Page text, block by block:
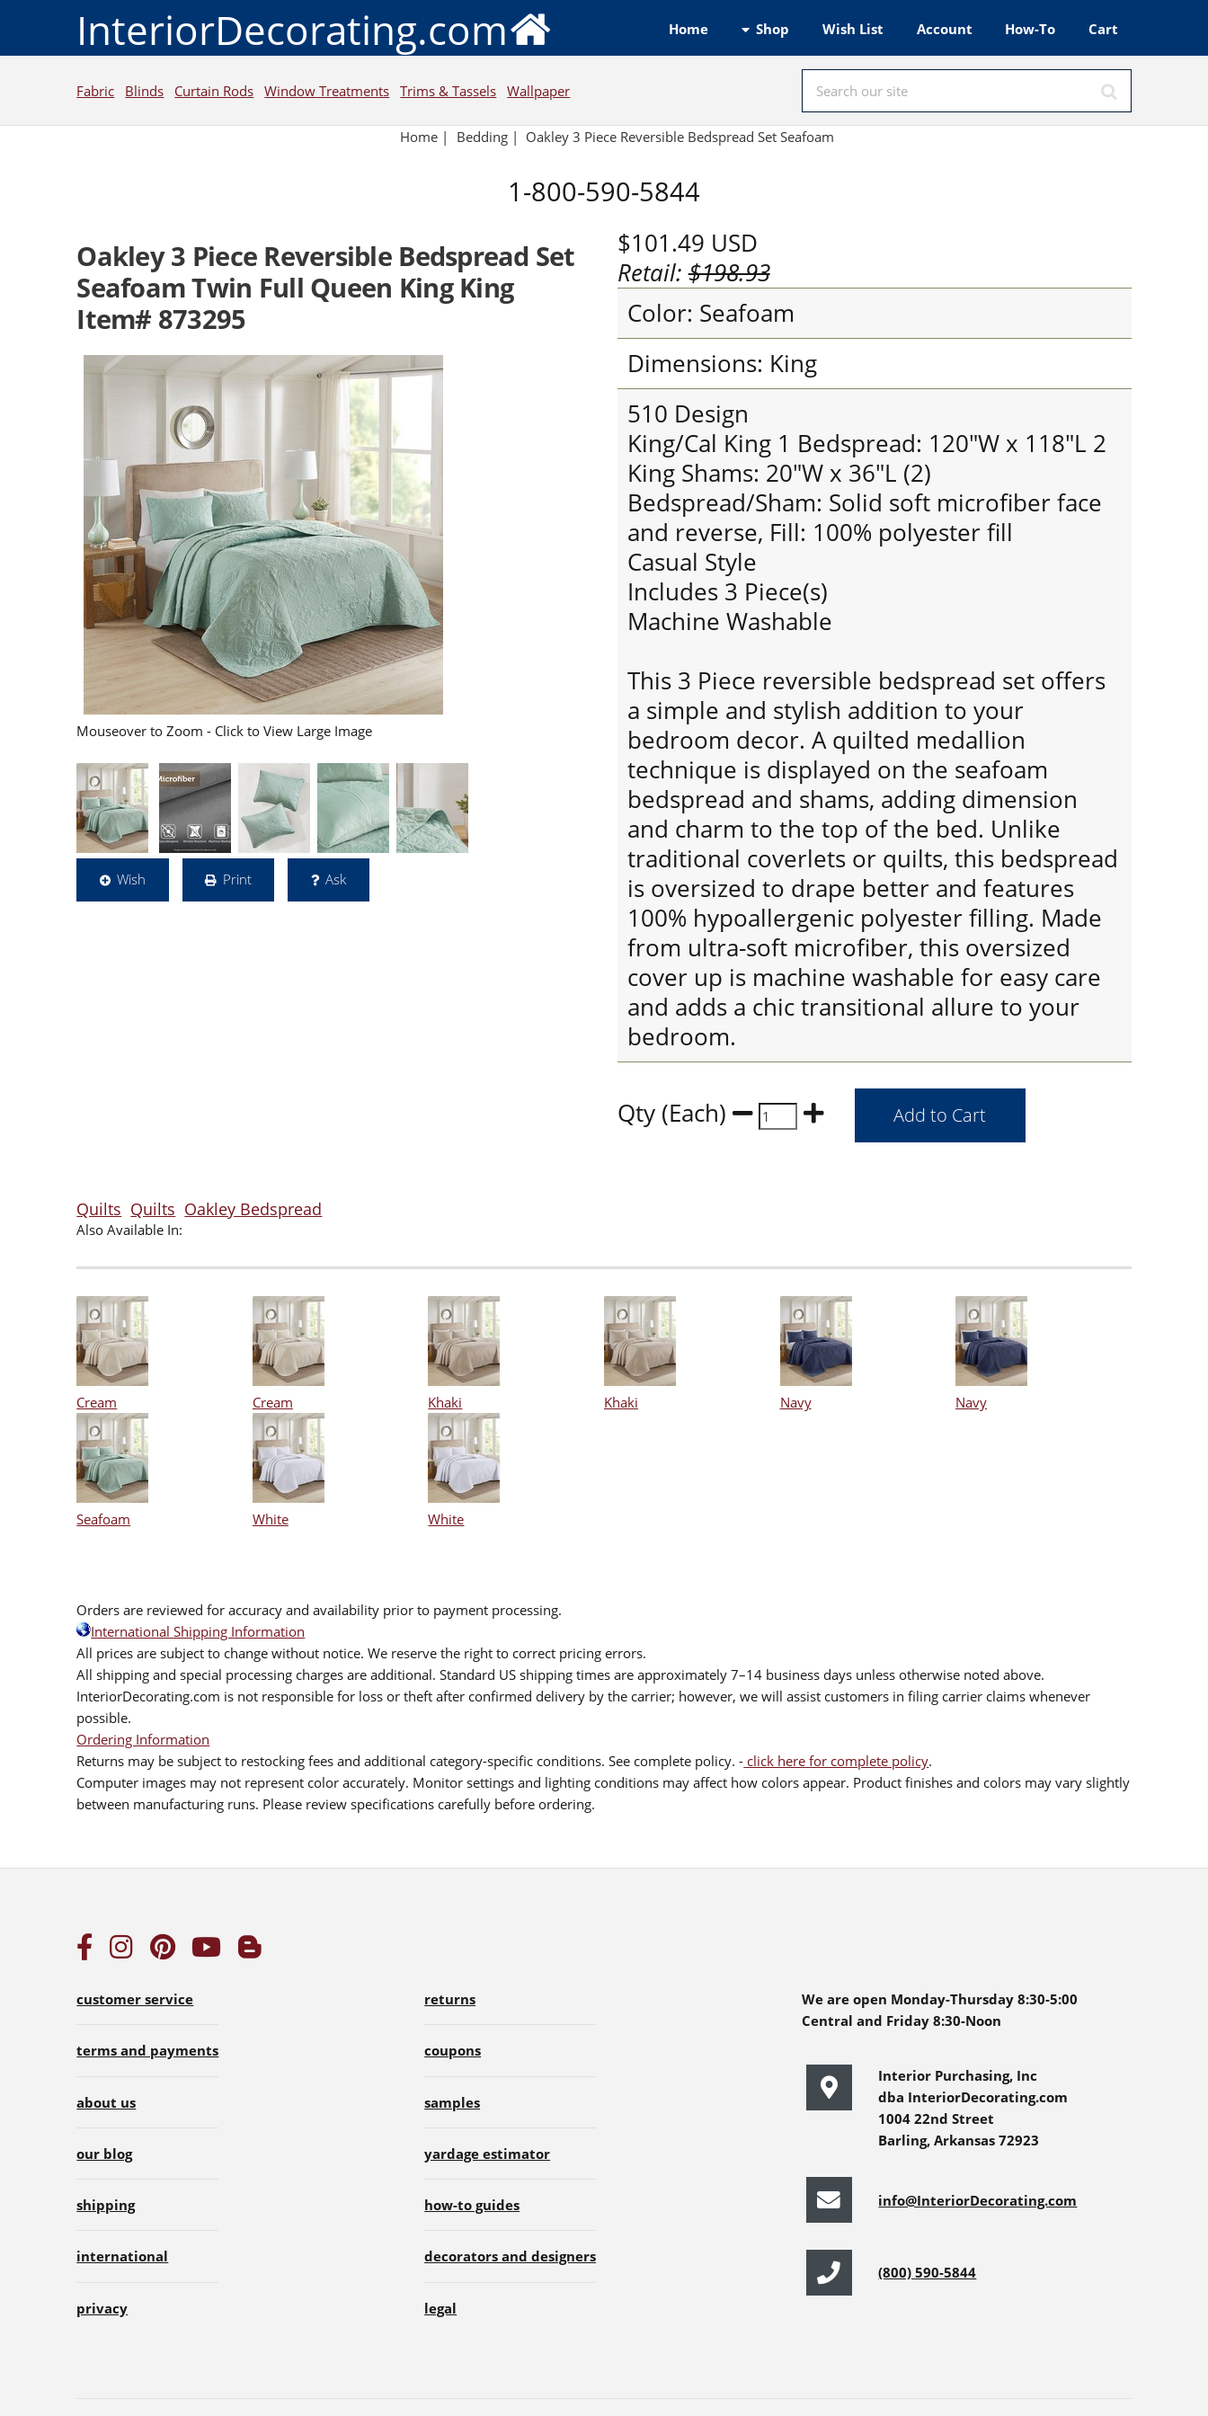
InteriorDecorating.com Home Shop Wish List Account How-To Cart
Fabric Blinds Curtain Rods Window Treatments Trims & Tassels Wallpaper
Home| Bedding| Oakley 3 Piece Reversible Bedspread Set Seafoam
1-800-590-5844
Oakley 3 Piece Reversible Bedspread Set
Seafoam Twin Full Queen King King
Item# 873295
Mouseover to Zoom - Click to View Large Image
Wish Print Ask
$101.49 USD
Retail:$198.93
Color: Seafoam
Dimensions: King
510 Design
King/Cal King 1 Bedspread: 120"W x 118"L 2
King Shams: 20"W x 36"L (2)
Bedspread/Sham: Solid soft microfiber face
and reverse, Fill: 100% polyester fill
Casual Style
Includes 3 Piece(s)
Machine Washable
This 3 Piece reversible bedspread set offers
a simple and stylish addition to your
bedroom decor. A quilted medallion
technique is displayed on the seafoam
bedspread and shams, adding dimension
and charm to the top of the bed. Unlike
traditional coverlets or quilts, this bedspread
is oversized to drape better and features
100% hypoallergenic polyester filling. Made
from ultra-soft microfiber, this oversized
cover up is machine washable for easy care
and adds a chic transitional allure to your
bedroom.
Qty (Each)
Quilts Quilts Oakley Bedspread
Also Available In:
Cream Cream Khaki Khaki Navy Navy
Seafoam White White
Orders are reviewed for accuracy and availability prior to payment processing.
International Shipping Information
All prices are subject to change without notice. We reserve the right to correct pricing errors.
All shipping and special processing charges are additional. Standard US shipping times are approximately 7–14 business days unless otherwise noted above.
InteriorDecorating.com is not responsible for loss or theft after confirmed delivery by the carrier; however, we will assist customers in filing carrier claims whenever
possible.
Ordering Information
Returns may be subject to restocking fees and additional category-specific conditions. See complete policy. - click here for complete policy.
Computer images may not represent color accurately. Monitor settings and lighting conditions may affect how colors appear. Product finishes and colors may vary slightly
between manufacturing runs. Please review specifications carefully before ordering.
customer service
terms and payments
about us
our blog
shipping
international
privacy
returns
coupons
samples
yardage estimator
how-to guides
decorators and designers
legal
We are open Monday-Thursday 8:30-5:00
Central and Friday 8:30-Noon
Interior Purchasing, Inc
dba InteriorDecorating.com
1004 22nd Street
Barling, Arkansas 72923
info@InteriorDecorating.com
(800) 590-5844